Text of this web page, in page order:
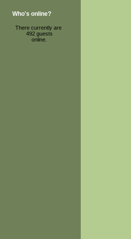
Who's online?
There currently are
492 guests
online.